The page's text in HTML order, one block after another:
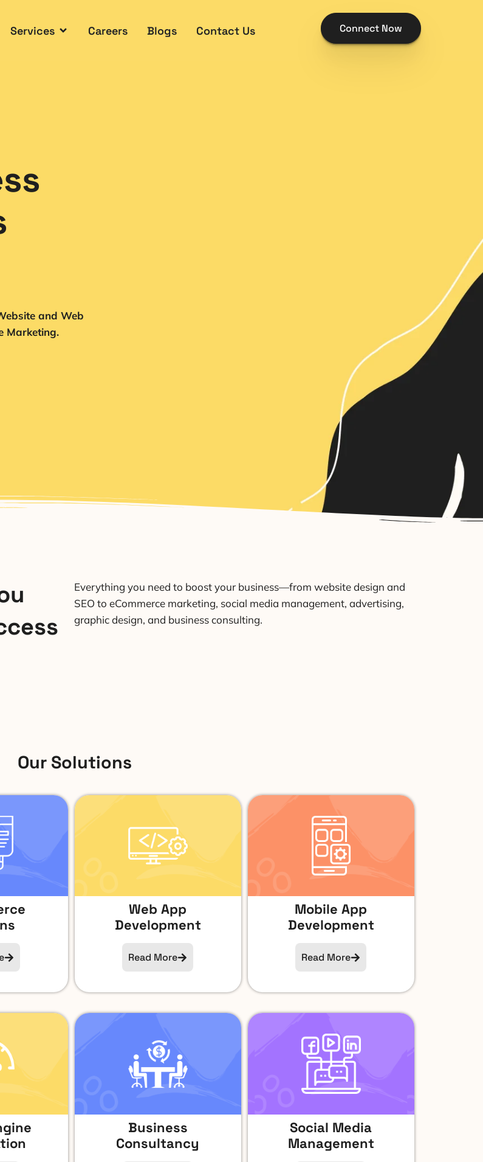
Services Careers Blogs Contact Us Connect Now
and Web
Marketing.
Everything you need to boost your business—from website design and
SEO to eCommerce marketing, social media management, advertising,
graphic design, and business consulting.
Our Solutions
Web App
Development
Read More
Mobile App
Development
Read More
Business
Consultancy
Social Media
Management​